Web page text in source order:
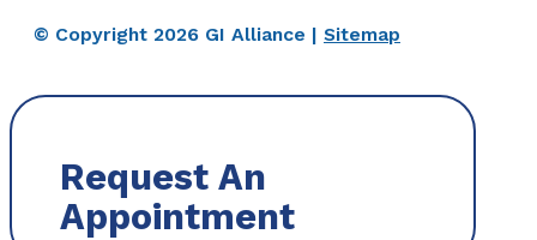
© Copyright 2026 GI Alliance | Sitemap
Request An
Appointment